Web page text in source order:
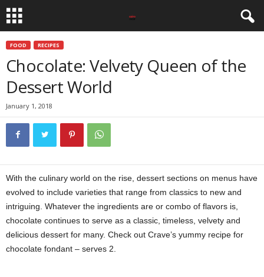
FOOD RECIPES
Chocolate: Velvety Queen of the
Dessert World
January 1, 2018
With the culinary world on the rise, dessert sections on menus have
evolved to include varieties that range from classics to new and
intriguing. Whatever the ingredients are or combo of flavors is,
chocolate continues to serve as a classic, timeless, velvety and
delicious dessert for many. Check out Crave’s yummy recipe for
chocolate fondant – serves 2.